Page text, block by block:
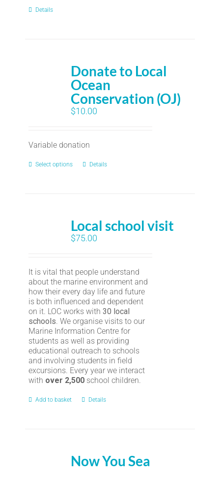
Details
Donate to Local
Ocean
Conservation (OJ)
$10.00
Variable donation
Select options Details
Local school visit
$75.00
It is vital that people understand
about the marine environment and
how their every day life and future
is both influenced and dependent
on it. LOC works with 30 local
schools. We organise visits to our
Marine Information Centre for
students as well as providing
educational outreach to schools
and involving students in field
excursions. Every year we interact
with over 2,500 school children.
Add to basket Details
Now You Sea